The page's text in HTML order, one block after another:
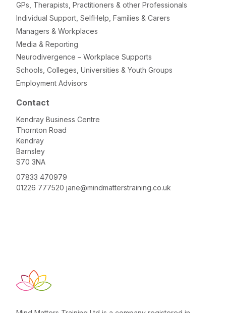
GPs, Therapists, Practitioners & other Professionals
Individual Support, SelfHelp, Families & Carers
Managers & Workplaces
Media & Reporting
Neurodivergence – Workplace Supports
Schools, Colleges, Universities & Youth Groups
Employment Advisors
Contact
Kendray Business Centre
Thornton Road
Kendray
Barnsley
S70 3NA
07833 470979
01226 777520 jane@mindmatterstraining.co.uk